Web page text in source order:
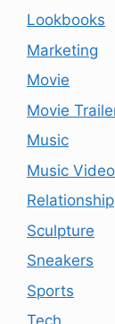
Lookbooks
Marketing
Movie
Movie
Music
Music
Relationship
Sculpture
Sneakers
Sports